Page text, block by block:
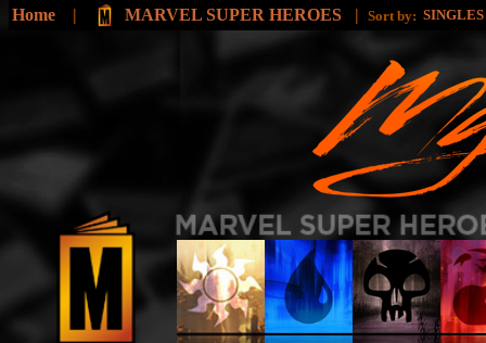
Home | MARVEL SUPER HEROES | Sort by: SINGLES